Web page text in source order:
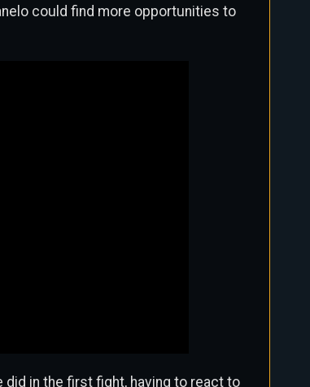
could find more opportunities to
did in the first fight, having to react to